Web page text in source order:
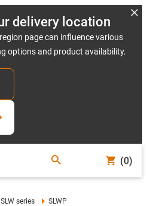
delivery location
page can influence various
options and product availability.
(0)
SLW series SLWP